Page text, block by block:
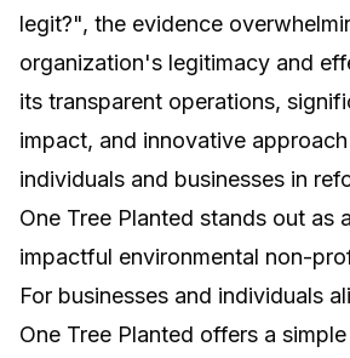
legit?", the evidence
organization's legitimacy and
its transparent operations,
impact, and innovative
individuals and businesses in
One Tree Planted stands out as
impactful environmental non-
For businesses and individuals
One Tree Planted offers a